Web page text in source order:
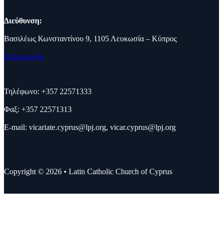
Διεύθυνση:
Βασιλέως Κωνσταντίνου 9, 1105 Λευκωσία – Κύπρος
Επικοινωνία
Τηλέφωνο: +357 22571333
Φαξ: +357 22571313
E-mail: vicariate.cyprus@lpj.org, vicar.cyprus@lpj.org
Copyright © 2026 • Latin Catholic Church of Cyprus